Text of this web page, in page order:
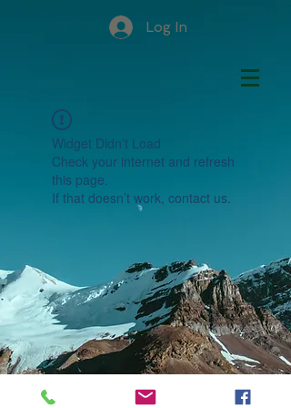
Log In
Widget Didn’t Load
Check your internet and refresh
this page.
If that doesn’t work, contact us.